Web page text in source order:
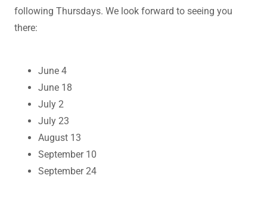
following Thursdays. We look forward to seeing you
there:
June 4
June 18
July 2
July 23
August 13
September 10
September 24